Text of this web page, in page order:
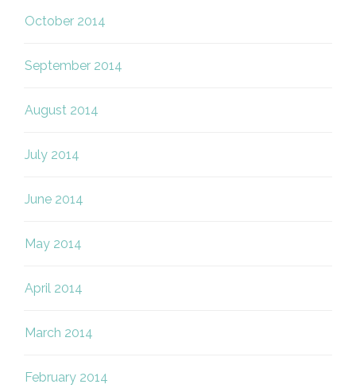
October 2014
September 2014
August 2014
July 2014
June 2014
May 2014
April 2014
March 2014
February 2014